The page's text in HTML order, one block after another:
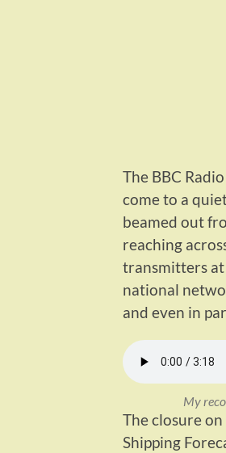
The BBC
come to a
beamed out
reaching
transmitters
national
and even in
My
The closure
Shipping